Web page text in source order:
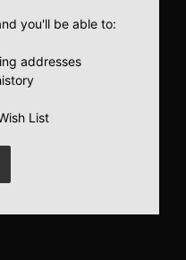
you'll be able to:
addresses
List